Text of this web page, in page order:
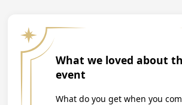
What we loved about
event
What do you get when you